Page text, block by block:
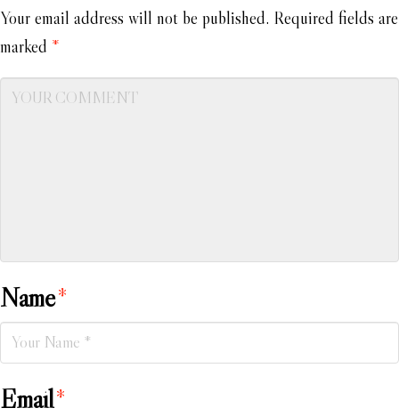
Your email address will not be published. Required fields are
marked *
Name*
Email*